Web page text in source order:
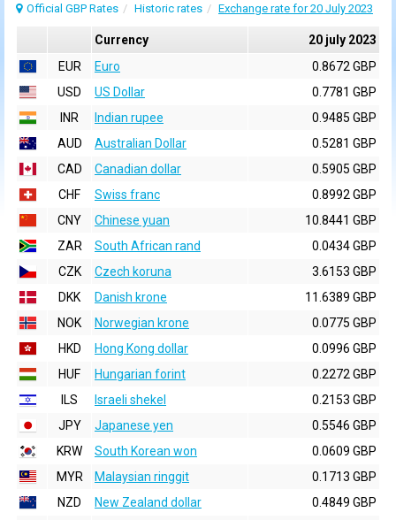
Official GBP Rates Historic rates Exchange rate for 20 July 2023
Currency
20 july 2023
EUR
Euro
0.8672 GBP
USD
US Dollar
0.7781 GBP
INR
Indian rupee
0.9485 GBP
AUD
Australian Dollar
0.5281 GBP
CAD
Canadian dollar
0.5905 GBP
CHF
Swiss franc
0.8992 GBP
CNY
Chinese yuan
10.8441 GBP
ZAR
South African rand
0.0434 GBP
CZK
Czech koruna
3.6153 GBP
DKK
Danish krone
11.6389 GBP
NOK
Norwegian krone
0.0775 GBP
HKD
Hong Kong dollar
0.0996 GBP
HUF
Hungarian forint
0.2272 GBP
ILS
Israeli shekel
0.2153 GBP
JPY
Japanese yen
0.5546 GBP
KRW
South Korean won
0.0609 GBP
MYR
Malaysian ringgit
0.1713 GBP
NZD
New Zealand dollar
0.4849 GBP